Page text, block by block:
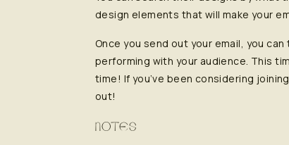
design elements that will make your
Once you send out your email, you
performing with your audience. This
time! If you’ve been considering
out!
NOTES